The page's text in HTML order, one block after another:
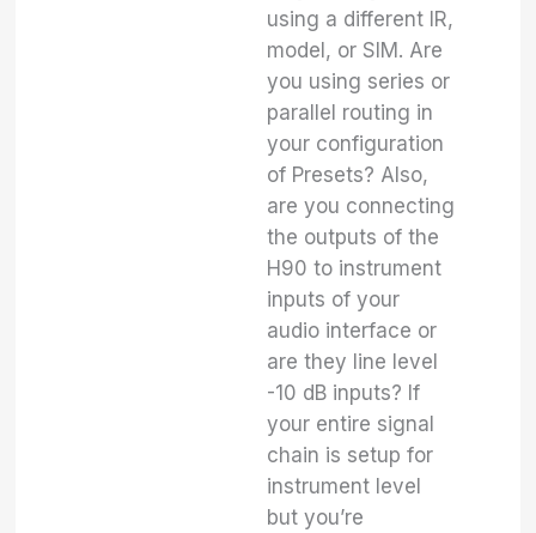
using a different IR,
model, or SIM. Are
you using series or
parallel routing in
your configuration
of Presets? Also,
are you connecting
the outputs of the
H90 to instrument
inputs of your
audio interface or
are they line level
-10 dB inputs? If
your entire signal
chain is setup for
instrument level
but you’re